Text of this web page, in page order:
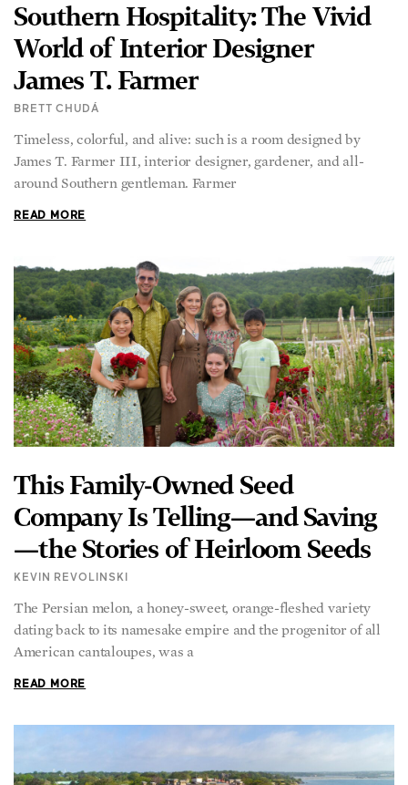
Southern Hospitality: The Vivid
World of Interior Designer
James T. Farmer
BRETT CHUDÁ
Timeless, colorful, and alive: such is a room designed by
James T. Farmer III, interior designer, gardener, and all-
around Southern gentleman. Farmer
READ MORE
This Family-Owned Seed
Company Is Telling—and Saving
—the Stories of Heirloom Seeds
KEVIN REVOLINSKI
The Persian melon, a honey-sweet, orange-fleshed variety
dating back to its namesake empire and the progenitor of all
American cantaloupes, was a
READ MORE